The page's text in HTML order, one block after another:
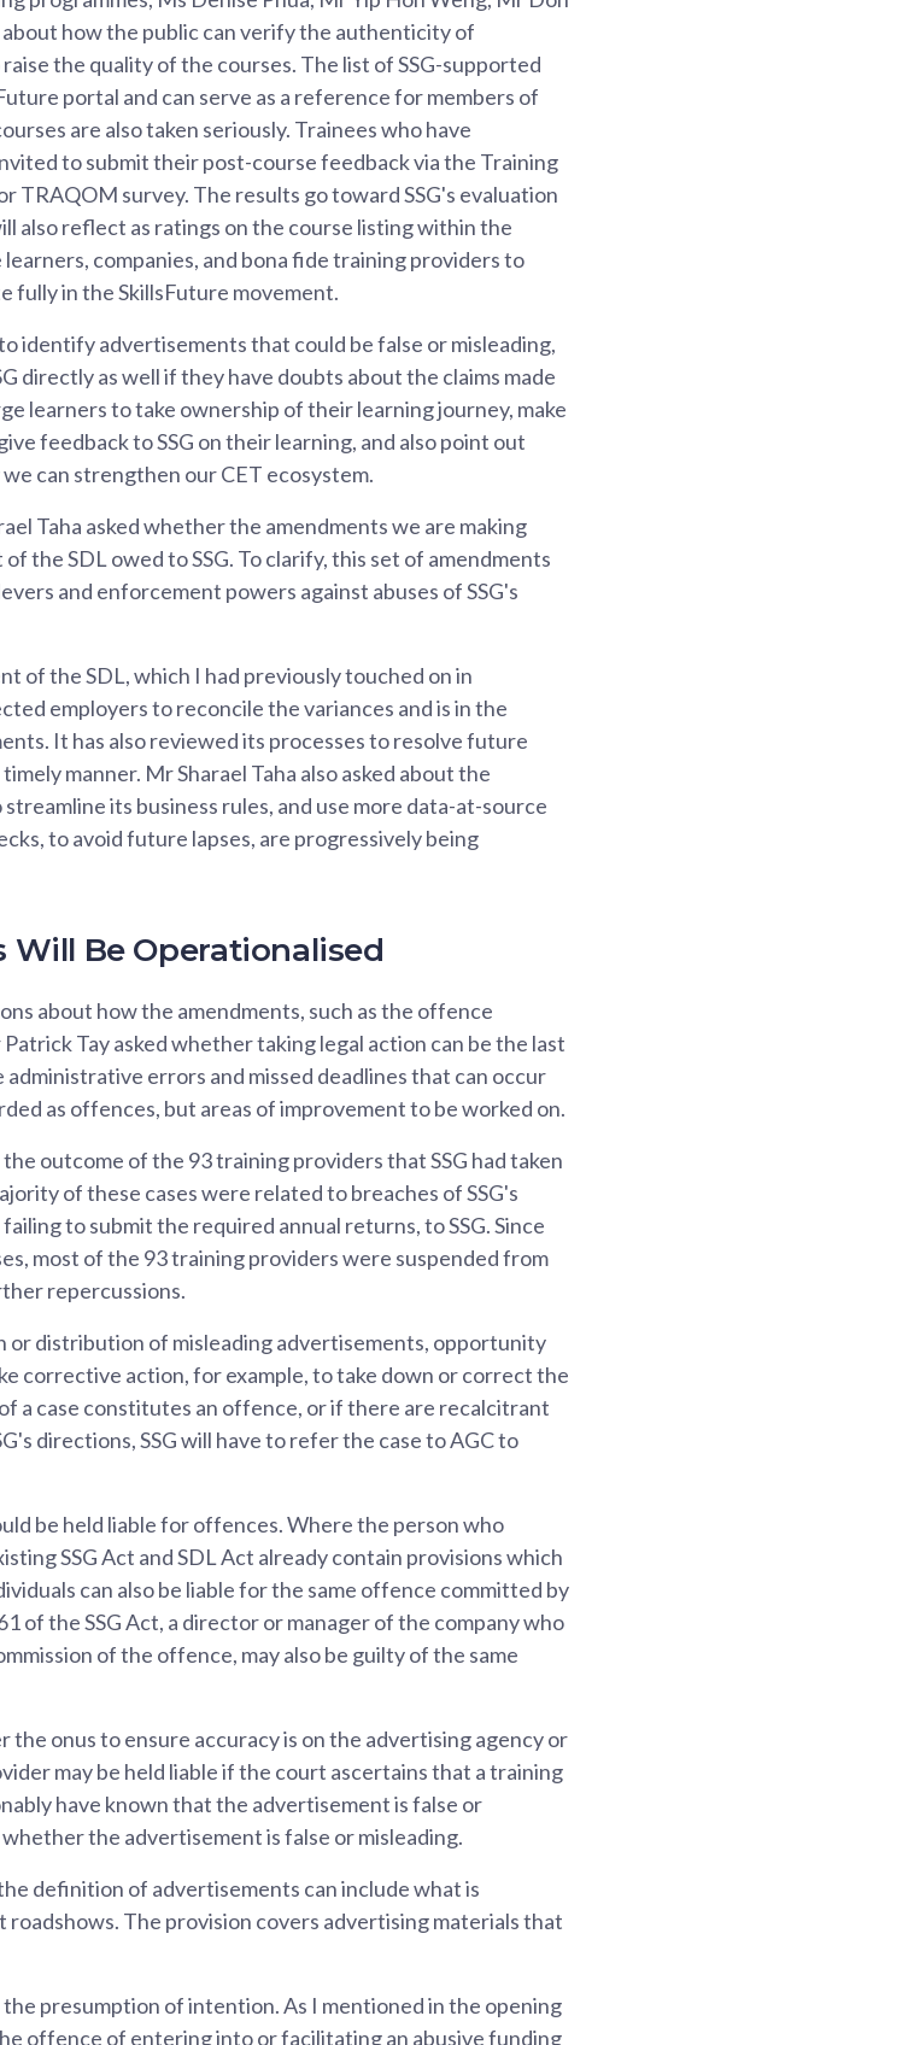
how the public can verify the authenticity of
the quality of the courses. The list of SSG-supported
portal and can serve as a reference for members of
are also taken seriously. Trainees who have
to submit their post-course feedback via the Training
TRAQOM survey. The results go toward SSG's evaluation
also reflect as ratings on the course listing within the
companies, and bona fide training providers to
fully in the SkillsFuture movement.
identify advertisements that could be false or misleading,
directly as well if they have doubts about the claims made
learners to take ownership of their learning journey, make
feedback to SSG on their learning, and also point out
can strengthen our CET ecosystem.
Taha asked whether the amendments we are making
the SDL owed to SSG. To clarify, this set of amendments
and enforcement powers against abuses of SSG's
of the SDL, which I had previously touched on in
employers to reconcile the variances and is in the
It has also reviewed its processes to resolve future
manner. Mr Sharael Taha also asked about the
its business rules, and use more data-at-source
to avoid future lapses, are progressively being
Be Operationalised
about how the amendments, such as the offence
Tay asked whether taking legal action can be the last
errors and missed deadlines that can occur
as offences, but areas of improvement to be worked on.
outcome of the 93 training providers that SSG had taken
of these cases were related to breaches of SSG's
to submit the required annual returns, to SSG. Since
most of the 93 training providers were suspended from
repercussions.
or distribution of misleading advertisements, opportunity
corrective action, for example, to take down or correct the
a case constitutes an offence, or if there are recalcitrant
directions, SSG will have to refer the case to AGC to
be held liable for offences. Where the person who
SSG Act and SDL Act already contain provisions which
can also be liable for the same offence committed by
of the SSG Act, a director or manager of the company who
of the offence, may also be guilty of the same
the onus to ensure accuracy is on the advertising agency or
may be held liable if the court ascertains that a training
have known that the advertisement is false or
the advertisement is false or misleading.
definition of advertisements can include what is
The provision covers advertising materials that
presumption of intention. As I mentioned in the opening
offence of entering into or facilitating an abusive funding